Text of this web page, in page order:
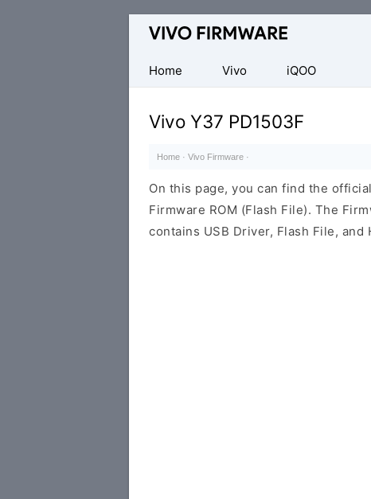
Database
Vivo
Stock
ROM
(Flash
Home
Vivo iQOO
Vivo Y37 PD1503F
Home · Vivo Firmware ·
On this page, you can find the
Firmware ROM (Flash File). The
contains USB Driver, Flash File, and